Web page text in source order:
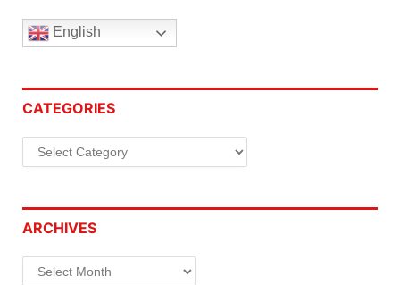
English
CATEGORIES
Categories
ARCHIVES
Archives